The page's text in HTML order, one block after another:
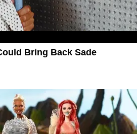
Bring Back Sade